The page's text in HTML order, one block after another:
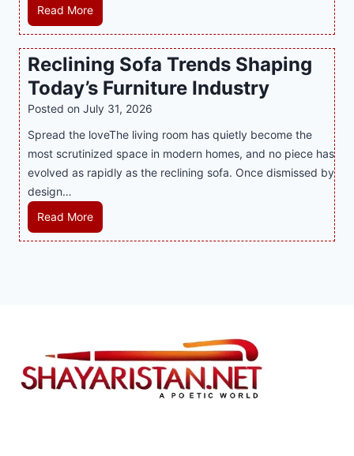
S
o
s
n
t
h
i
m
i
n
g
w
h
S
m
r
t
n
d
B
y
M
a
a
y
i
a
S
u
p
p
u
s
i
Read MoreL
a
t
e
s
t
r
e
n
d
s
E
i
l
i
Reclining Sofa Trends Shaping
Today’s Furniture Industry
Posted on July 31, 2026
Spread the loveThe living room has quietly become the
most scrutinized space in modern homes, and no piece has
evolved as rapidly as the reclining sofa. Once dismissed by
design…
Read MoreR
e
n
g
S